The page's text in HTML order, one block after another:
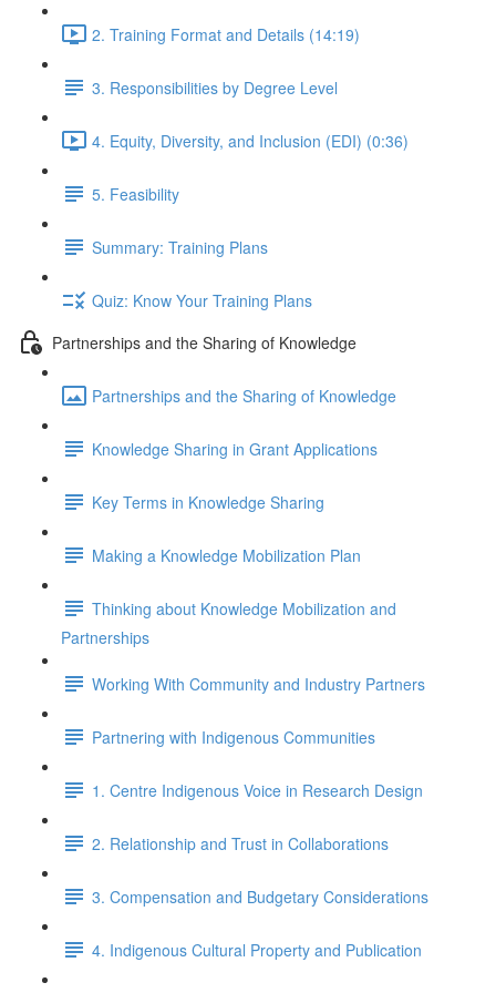
2. Training Format and Details (14:19)
3. Responsibilities by Degree Level
4. Equity, Diversity, and Inclusion (EDI) (0:36)
5. Feasibility
Summary: Training Plans
Quiz: Know Your Training Plans
Partnerships and the Sharing of Knowledge
Partnerships and the Sharing of Knowledge
Knowledge Sharing in Grant Applications
Key Terms in Knowledge Sharing
Making a Knowledge Mobilization Plan
Thinking about Knowledge Mobilization and
Partnerships
Working With Community and Industry Partners
Partnering with Indigenous Communities
1. Centre Indigenous Voice in Research Design
2. Relationship and Trust in Collaborations
3. Compensation and Budgetary Considerations
4. Indigenous Cultural Property and Publication